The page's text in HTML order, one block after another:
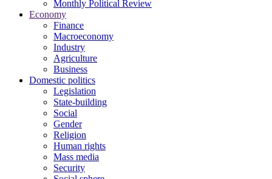
Monthly Political Review
Economy
Finance
Macroeconomy
Industry
Agriculture
Business
Domestic politics
Legislation
State-building
Social
Gender
Religion
Human rights
Mass media
Security